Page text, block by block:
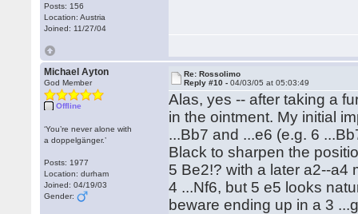
Posts: 156
Location: Austria
Joined: 11/27/04
Michael Ayton
God Member
Offline
‘You’re never alone with
a doppelgänger.’
Posts: 1977
Location: durham
Joined: 04/19/03
Gender:
Re: Rossolimo
Reply #10 -04/03/05 at 05:03:49
Alas, yes -- after taking a
in the ointment. My initial
...Bb7 and ...e6 (e.g. 6
Black to sharpen the
5 Be2!? with a later a2--a4
4 ...Nf6, but 5 e5 looks
beware ending up in a 3